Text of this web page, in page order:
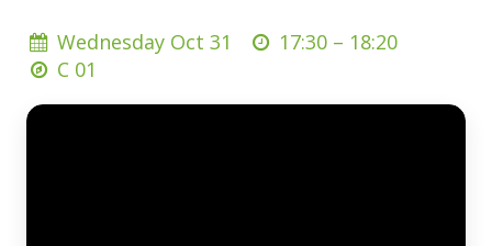
Wednesday Oct 31 17:30 – 18:20
C 01